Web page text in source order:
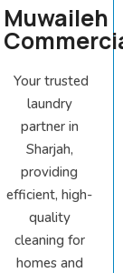
Muwaileh
Your trusted
laundry
partner in
Sharjah,
providing
efficient, high-
quality
cleaning for
homes and